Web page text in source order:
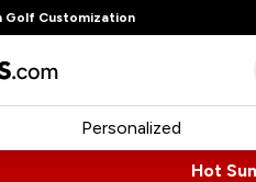
Golf Customization
Personalized
Hot